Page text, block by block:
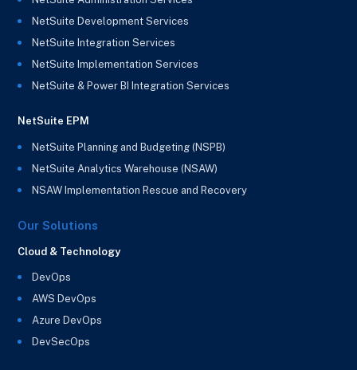
NetSuite Development Services
NetSuite Integration Services
NetSuite Implementation Services
NetSuite & Power BI Integration Services
NetSuite EPM
NetSuite Planning and Budgeting (NSPB)
NetSuite Analytics Warehouse (NSAW)
NSAW Implementation Rescue and Recovery
Our Solutions
Cloud & Technology
DevOps
AWS DevOps
Azure DevOps
DevSecOps